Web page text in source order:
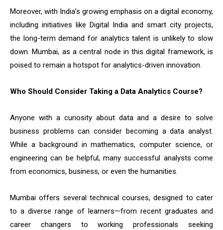
Moreover, with India’s growing emphasis on a digital economy,
including initiatives like Digital India and smart city projects,
the long-term demand for analytics talent is unlikely to slow
down. Mumbai, as a central node in this digital framework, is
poised to remain a hotspot for analytics-driven innovation.
Who Should Consider Taking a Data Analytics Course?
Anyone with a curiosity about data and a desire to solve
business problems can consider becoming a data analyst.
While a background in mathematics, computer science, or
engineering can be helpful, many successful analysts come
from economics, business, or even the humanities.
Mumbai offers several technical courses, designed to cater
to a diverse range of learners—from recent graduates and
career changers to working professionals seeking